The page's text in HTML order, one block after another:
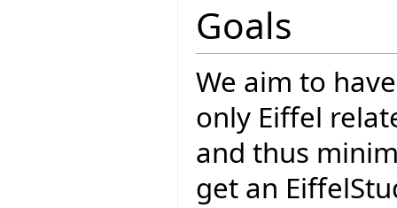
Goals
We aim to
only Eiffel
and thus
get an